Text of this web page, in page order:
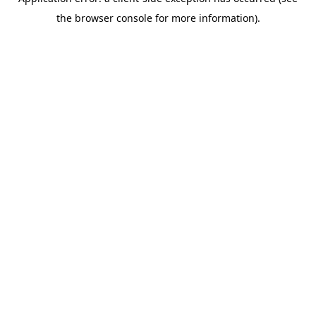
the browser console for more information).